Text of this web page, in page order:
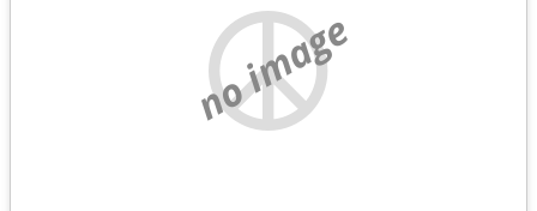
no image